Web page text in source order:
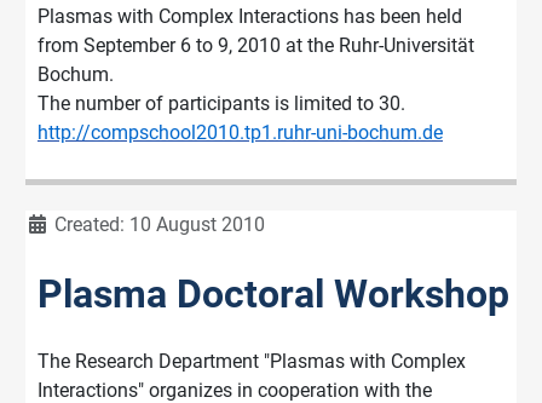
Plasmas with Complex Interactions has been held
from September 6 to 9, 2010 at the Ruhr-Universität
Bochum.
The number of participants is limited to 30.
http://compschool2010.tp1.ruhr-uni-bochum.de
DetailsCreated: 10 August 2010
Plasma Doctoral Workshop
The Research Department "Plasmas with Complex
Interactions" organizes in cooperation with the